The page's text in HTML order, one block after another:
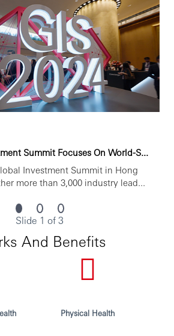
Summit Focuses On World-S...
Investment Summit in Hong
more than 3,000 industry lead...
Slide 1 of 3
And Benefits
Physical Health